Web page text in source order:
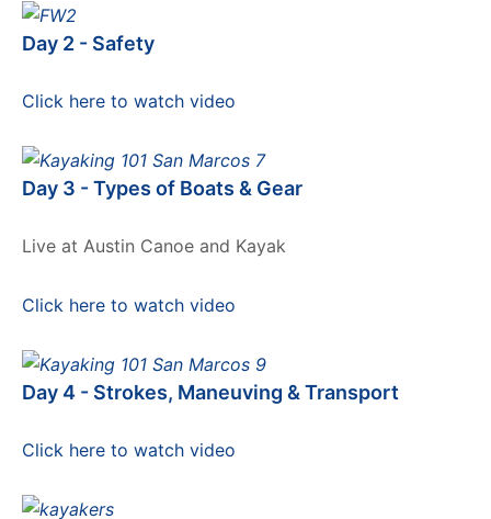
Day 2 - Safety
Click here to watch video
Day 3 - Types of Boats & Gear
Live at Austin Canoe and Kayak
Click here to watch video
Day 4 - Strokes, Maneuving & Transport
Click here to watch video